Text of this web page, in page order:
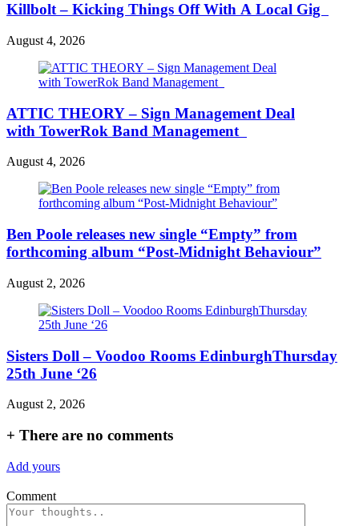
Killbolt – Kicking Things Off With A Local Gig
August 4, 2026
ATTIC THEORY – Sign Management Deal
with TowerRok Band Management
August 4, 2026
Ben Poole releases new single “Empty” from
forthcoming album “Post-Midnight Behaviour”
August 2, 2026
Sisters Doll – Voodoo Rooms EdinburghThursday
25th June ‘26
August 2, 2026
+ There are no comments
Add yours
Comment